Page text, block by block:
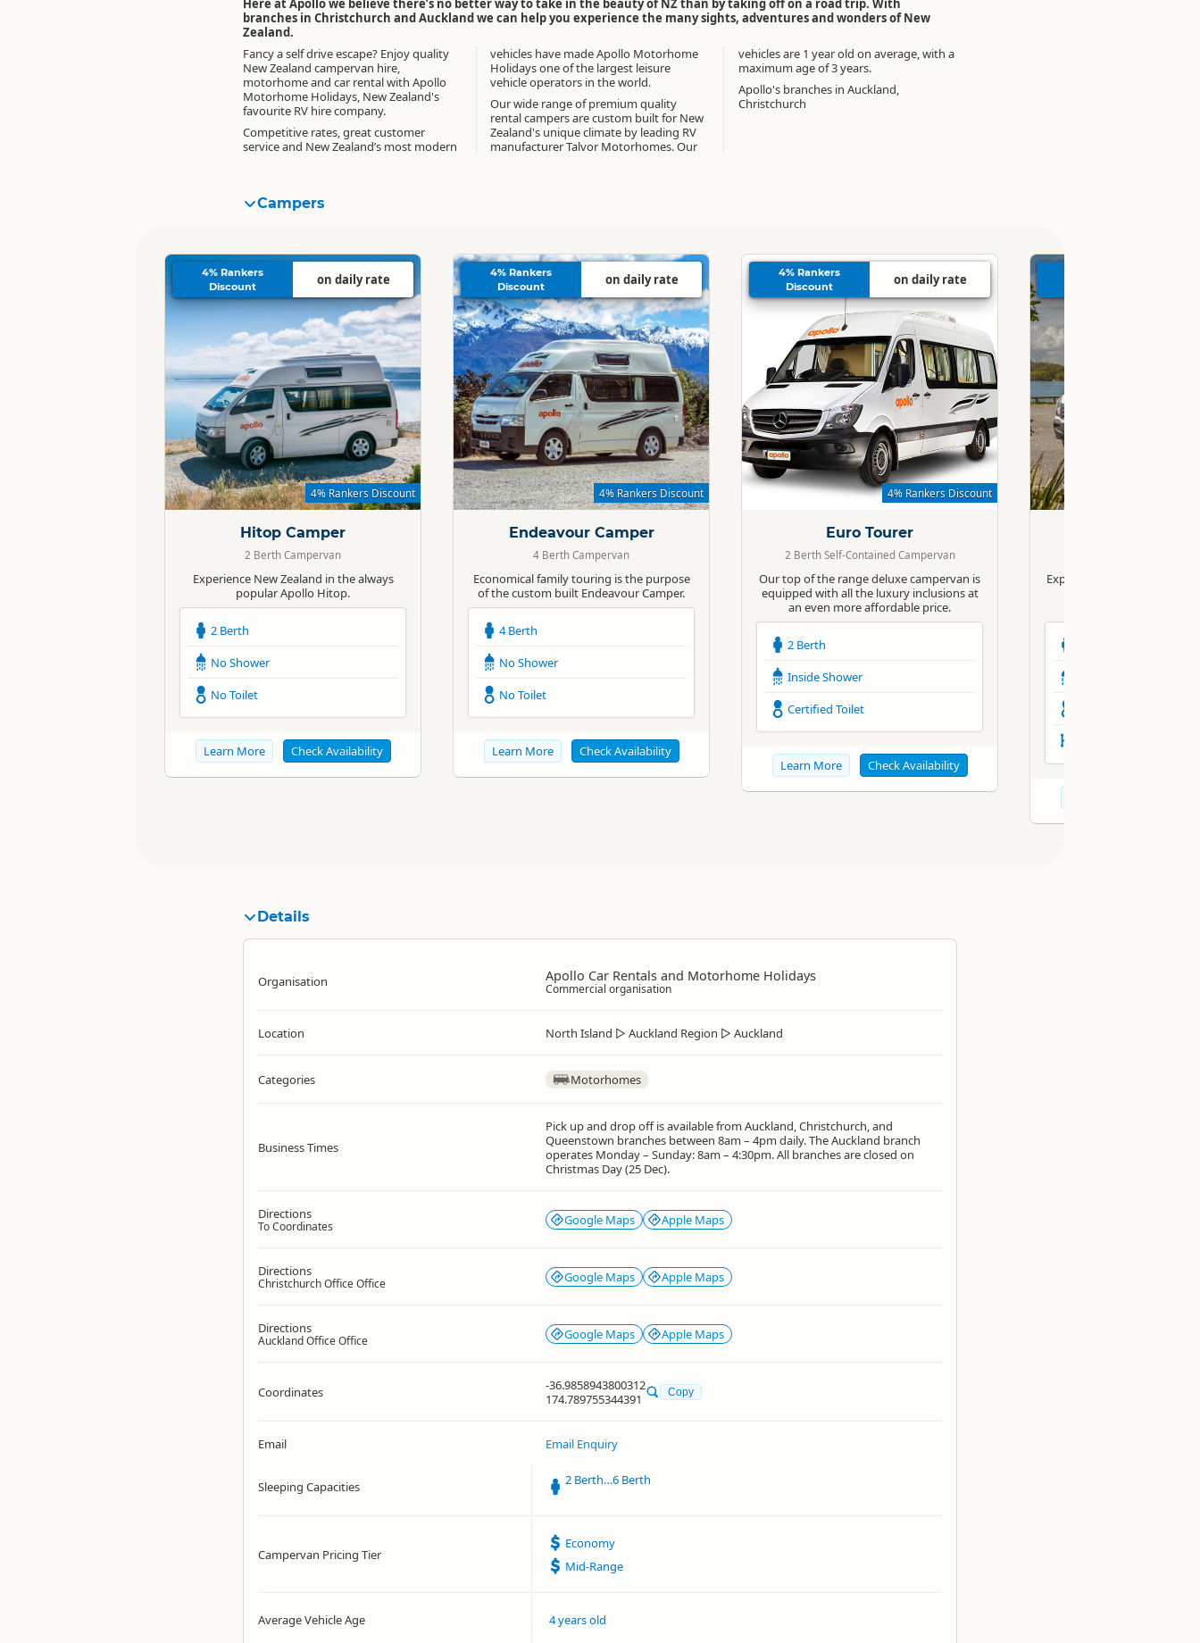
Here at Apollo we believe there’s no better way to take in the beauty of NZ than by taking off on a road trip. With
branches in Christchurch and Auckland we can help you experience the many sights, adventures and wonders of New
Zealand.
Fancy a self drive escape? Enjoy quality
New Zealand campervan hire,
motorhome and car rental with Apollo
Motorhome Holidays, New Zealand's
favourite RV hire company.
Competitive rates, great customer
service and New Zealand’s most modern
vehicles have made Apollo Motorhome
Holidays one of the largest leisure
vehicle operators in the world.
Our wide range of premium quality
rental campers are custom built for New
Zealand's unique climate by leading RV
manufacturer Talvor Motorhomes. Our
vehicles are 1 year old on average, with a
maximum age of 3 years.
Apollo's branches in Auckland,
Christchurch
Campers
4% Rankers
Discount
on daily rate
Standard 4% Rankers Discount
Hitop Camper
2 Berth Campervan
Experience New Zealand in the always
popular Apollo Hitop.
2 Berth
No Shower
No Toilet
Learn More Check Availability
4% Rankers
Discount
on daily rate
Standard 4% Rankers Discount
Endeavour Camper
4 Berth Campervan
Economical family touring is the purpose
of the custom built Endeavour Camper.
4 Berth
No Shower
No Toilet
Learn More Check Availability
4% Rankers
Discount
on daily rate
Standard 4% Rankers Discount
Euro Tourer
2 Berth Self-Contained Campervan
Our top of the range deluxe campervan is
equipped with all the luxury inclusions at
an even more affordable price.
2 Berth
Inside Shower
Certified Toilet
Learn More Check Availability
Standard
Explore the fascinating
Details
Organisation Apollo Car Rentals and Motorhome Holidays
Commercial organisation
Location North Island ▷ Auckland Region ▷ Auckland
Categories Motorhomes
Business Times
Pick up and drop off is available from Auckland, Christchurch, and
Queenstown branches between 8am – 4pm daily. The Auckland branch
operates Monday – Sunday: 8am – 4:30pm. All branches are closed on
Christmas Day (25 Dec).
Directions
To Coordinates Google Maps Apple Maps
Directions
Christchurch Office Office Google Maps Apple Maps
Directions
Auckland Office Office Google Maps Apple Maps
Coordinates
-36.9858943800312
174.789755344391
Copy
Email Email Enquiry
Sleeping Capacities 2 Berth…6 Berth
Campervan Pricing Tier
Economy
Mid-Range
Average Vehicle Age 4 years old